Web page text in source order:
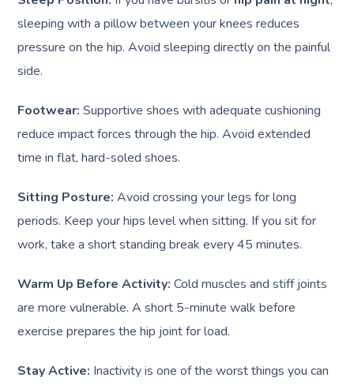
sleeping with a pillow between your knees reduces
pressure on the hip. Avoid sleeping directly on the painful
side.
Footwear: Supportive shoes with adequate cushioning
reduce impact forces through the hip. Avoid extended
time in flat, hard-soled shoes.
Sitting Posture: Avoid crossing your legs for long
periods. Keep your hips level when sitting. If you sit for
work, take a short standing break every 45 minutes.
Warm Up Before Activity: Cold muscles and stiff joints
are more vulnerable. A short 5-minute walk before
exercise prepares the hip joint for load.
Stay Active: Inactivity is one of the worst things you can